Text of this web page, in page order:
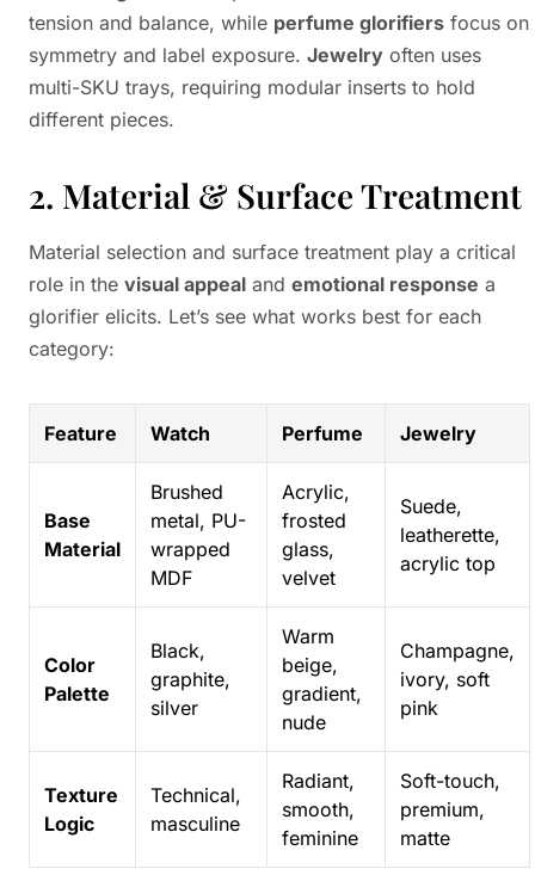
tension and balance, while perfume glorifiers focus on
symmetry and label exposure. Jewelry often uses
multi-SKU trays, requiring modular inserts to hold
different pieces.
2. Material & Surface Treatment
Material selection and surface treatment play a critical
role in the visual appeal and emotional response a
glorifier elicits. Let’s see what works best for each
category:
Feature Watch Perfume Jewelry
Base
Material
Brushed
metal, PU-
wrapped
MDF
Acrylic,
frosted
glass,
velvet
Suede,
leatherette,
acrylic top
Color
Palette
Black,
graphite,
silver
Warm
beige,
gradient,
nude
Champagne,
ivory, soft
pink
Texture
Logic
Technical,
masculine
Radiant,
smooth,
feminine
Soft-touch,
premium,
matte